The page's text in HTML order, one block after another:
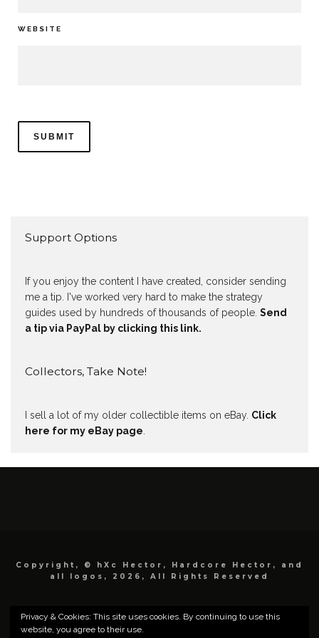
WEBSITE
Support Options
If you enjoy the content I have created, consider sending
me a tip. I've worked very hard to make the strategy
guides used by hundreds of thousands of people. Send
a tip via PayPal by clicking this link.
Collectors, Take Note!
I sell a lot of my older collectible items on eBay. Click
here for my eBay page
Copyright, © hXc Hector, Hardcore Hector, and
all logos, 2026, All Rights Reserved
Privacy & Cookies: This site uses cookies. By continuing to use this
website, you agree to their use.